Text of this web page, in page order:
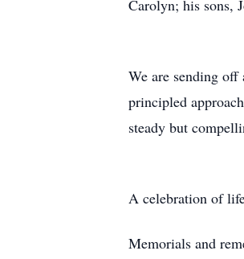
Carolyn; his sons,
We are sending
principled
steady but
A celebration of
Memorials and